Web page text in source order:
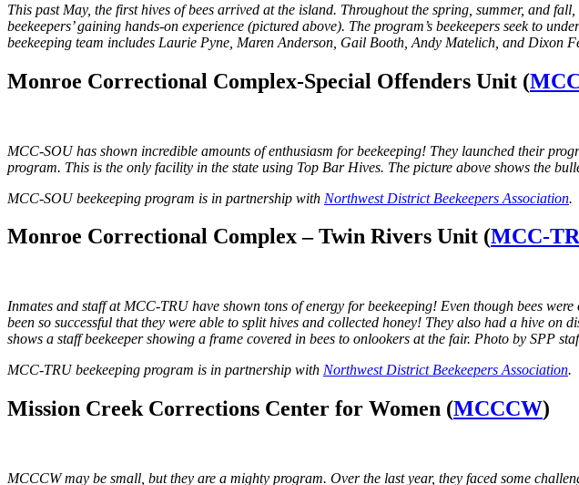
This past May, the first hives of bees arrived at the island. Throughout the spring, summer, and
beekeepers’ gaining hands-on experience (pictured above). The program’s beekeepers seek to
beekeeping team includes Laurie Pyne, Maren Anderson, Gail Booth, Andy Matelich, and Dixon
Monroe Correctional Complex-Special Offenders Unit (
MCC-SOU has shown incredible amounts of enthusiasm for beekeeping! They launched their
program. This is the only facility in the state using Top Bar Hives. The picture above shows the
MCC-SOU beekeeping program is in partnership with Northwest District Beekeepers Association.
Monroe Correctional Complex – Twin Rivers Unit (MCC-
Inmates and staff at MCC-TRU have shown tons of energy for beekeeping! Even though bees
been so successful that they were able to split hives and collected honey! They also had a hive
shows a staff beekeeper showing a frame covered in bees to onlookers at the fair. Photo by SPP
MCC-TRU beekeeping program is in partnership with Northwest District Beekeepers Association.
Mission Creek Corrections Center for Women (MCCCW)
MCCCW may be small, but they are a mighty program. Over the last year, they faced some